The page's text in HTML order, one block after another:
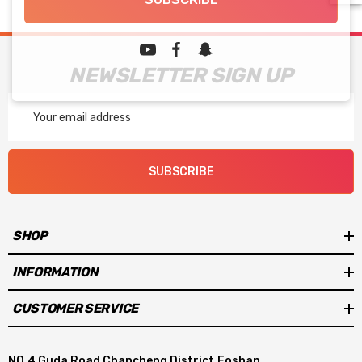
NEWSLETTER SIGN UP
Email
Address
SUBSCRIBE
SHOP
INFORMATION
CUSTOMER SERVICE